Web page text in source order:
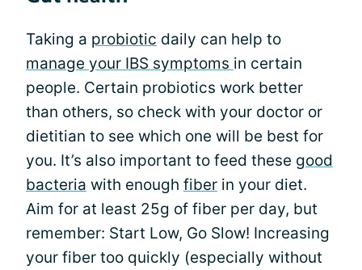
Taking a probiotic daily can help to
manage your IBS symptoms in certain
people. Certain probiotics work better
than others, so check with your doctor or
dietitian to see which one will be best for
you. It’s also important to feed these good
bacteria with enough fiber in your diet.
Aim for at least 25g of fiber per day, but
remember: Start Low, Go Slow! Increasing
your fiber too quickly (especially without